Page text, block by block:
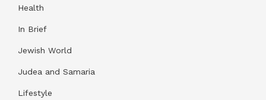
Health
In Brief
Jewish World
Judea and Samaria
Lifestyle